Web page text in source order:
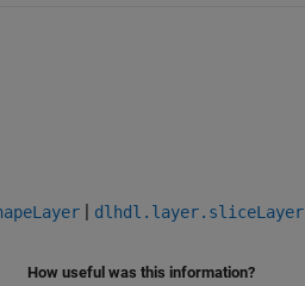
| dlhdl.layer.sliceLayer
How useful was this information?